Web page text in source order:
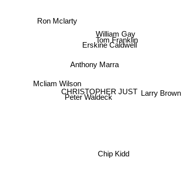
Larry Brown
Tom Franklin
Erskine Caldwell
CHRISTOPHER JUST
Anthony Marra
Peter Waldeck
Ron Mclarty
Mcliam Wilson
Chip Kidd